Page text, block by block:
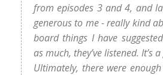
from episodes 3 and 4, and
generous to me - really kind
board things I have
as much, they’ve listened. It’s
Ultimately, there were